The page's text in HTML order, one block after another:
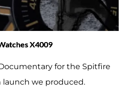
X4009
for the Spitfire
launch we produced.